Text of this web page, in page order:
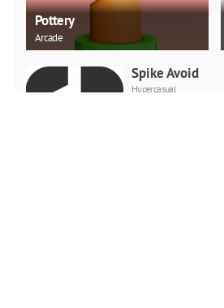
Pottery
Arcade
Spike Avoid
Hypercasual